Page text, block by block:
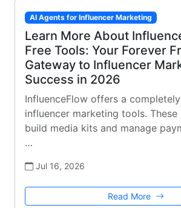
AI Agents for Influencer Marketing
Learn More About
Free Tools: Your Forever
Gateway to Influencer
Success in 2026
InfluenceFlow offers a
influencer marketing tools.
build media kits and manage
…
Jul 16, 2026
Read More